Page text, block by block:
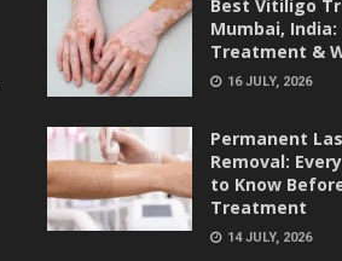
Best Vitiligo
Mumbai,
Treatment &
16 JULY, 2026
Permanent
Removal:
to Know
Treatment
14 JULY, 2026